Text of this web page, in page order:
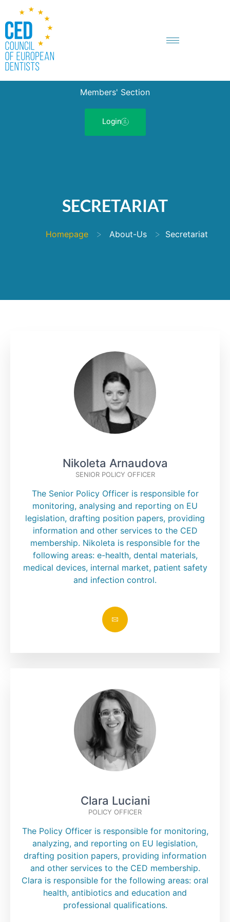
Members' Section
Login
SECRETARIAT
Homepage > About-Us > Secretariat
Nikoleta Arnaudova
SENIOR POLICY OFFICER
The Senior Policy Officer is responsible for
monitoring, analysing and reporting on EU
legislation, drafting position papers, providing
information and other services to the CED
membership. Nikoleta is responsible for the
following areas: e-health, dental materials,
medical devices, internal market, patient safety
and infection control.
Clara Luciani
POLICY OFFICER
The Policy Officer is responsible for monitoring,
analyzing, and reporting on EU legislation,
drafting position papers, providing information
and other services to the CED membership.
Clara is responsible for the following areas: oral
health, antibiotics and education and
professional qualifications.